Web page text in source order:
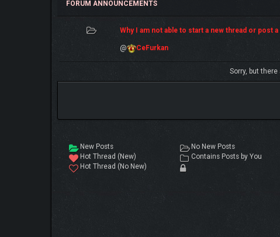
FORUM ANNOUNCEMENTS
Why I am not able to start a new thread or post
@ CeFurkan
Sorry, but
New Posts
Hot Thread (New)
Hot Thread (No New)
No New Posts
Contains Posts by You